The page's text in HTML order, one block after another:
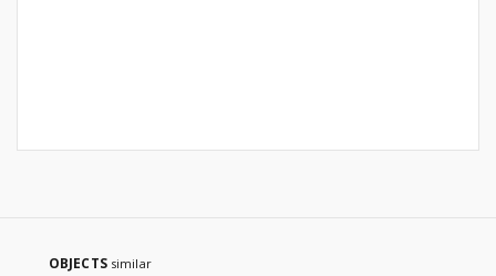
OBJECTS similar